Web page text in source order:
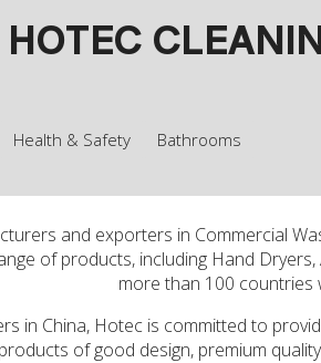
Health & Safety Bathrooms
and exporters in Commercial
of products, including Hand
more than 100 countries
in China, Hotec is committed to
of good design, premium